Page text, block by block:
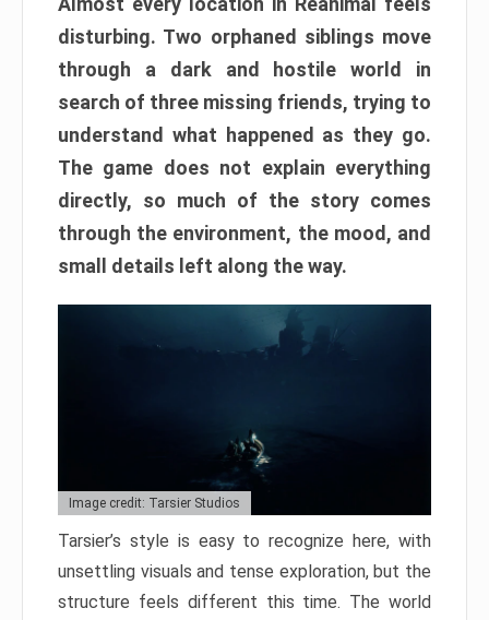
disturbing. Two orphaned siblings move
through a dark and hostile world in
search of three missing friends, trying to
understand what happened as they go.
The game does not explain everything
directly, so much of the story comes
through the environment, the mood, and
small details left along the way.
Image credit: Tarsier Studios
Tarsier’s style is easy to recognize here, with
unsettling visuals and tense exploration, but the
structure feels different this time. The world